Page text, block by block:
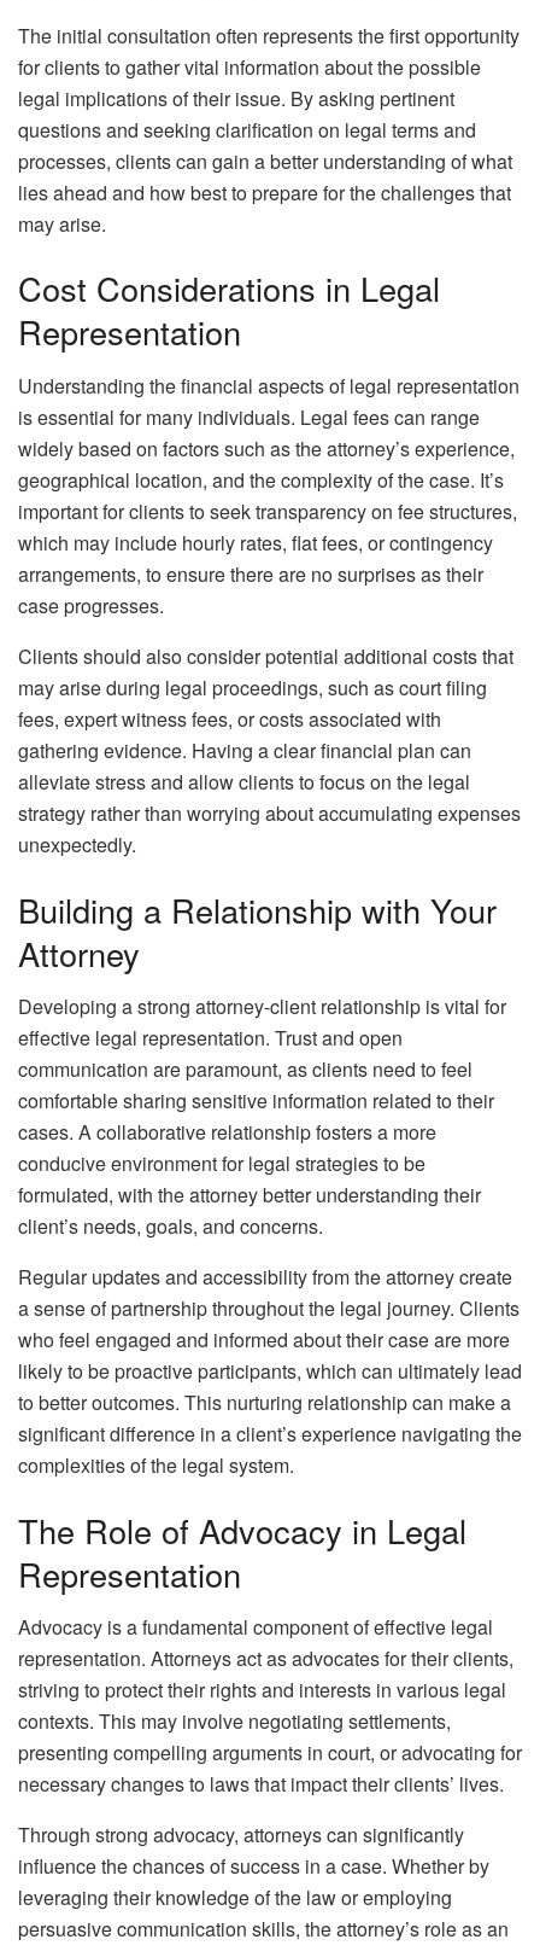
The initial consultation often represents the first opportunity
for clients to gather vital information about the possible
legal implications of their issue. By asking pertinent
questions and seeking clarification on legal terms and
processes, clients can gain a better understanding of what
lies ahead and how best to prepare for the challenges that
may arise.
Cost Considerations in Legal
Representation
Understanding the financial aspects of legal representation
is essential for many individuals. Legal fees can range
widely based on factors such as the attorney’s experience,
geographical location, and the complexity of the case. It’s
important for clients to seek transparency on fee structures,
which may include hourly rates, flat fees, or contingency
arrangements, to ensure there are no surprises as their
case progresses.
Clients should also consider potential additional costs that
may arise during legal proceedings, such as court filing
fees, expert witness fees, or costs associated with
gathering evidence. Having a clear financial plan can
alleviate stress and allow clients to focus on the legal
strategy rather than worrying about accumulating expenses
unexpectedly.
Building a Relationship with Your
Attorney
Developing a strong attorney-client relationship is vital for
effective legal representation. Trust and open
communication are paramount, as clients need to feel
comfortable sharing sensitive information related to their
cases. A collaborative relationship fosters a more
conducive environment for legal strategies to be
formulated, with the attorney better understanding their
client’s needs, goals, and concerns.
Regular updates and accessibility from the attorney create
a sense of partnership throughout the legal journey. Clients
who feel engaged and informed about their case are more
likely to be proactive participants, which can ultimately lead
to better outcomes. This nurturing relationship can make a
significant difference in a client’s experience navigating the
complexities of the legal system.
The Role of Advocacy in Legal
Representation
Advocacy is a fundamental component of effective legal
representation. Attorneys act as advocates for their clients,
striving to protect their rights and interests in various legal
contexts. This may involve negotiating settlements,
presenting compelling arguments in court, or advocating for
necessary changes to laws that impact their clients’ lives.
Through strong advocacy, attorneys can significantly
influence the chances of success in a case. Whether by
leveraging their knowledge of the law or employing
persuasive communication skills, the attorney’s role as an